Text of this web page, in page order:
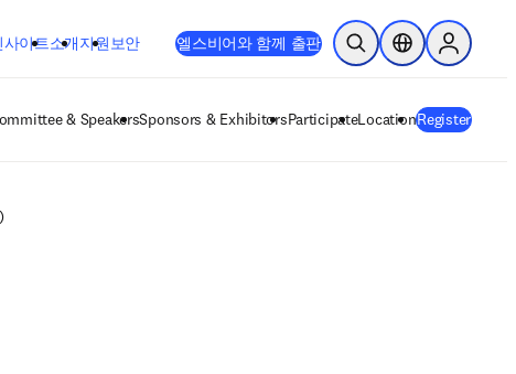
사이트소개지원 보안 엘스비어와 함께 출판 검색 열기위치 선택기Sign in to
& SpeakersSponsors & ExhibitorsParticipateLocationRegister